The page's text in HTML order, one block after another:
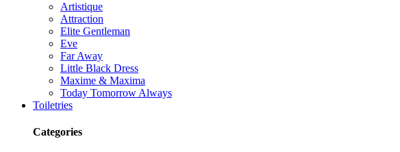
Artistique
Attraction
Elite Gentleman
Eve
Far Away
Little Black Dress
Maxime & Maxima
Today Tomorrow Always
Toiletries
Categories